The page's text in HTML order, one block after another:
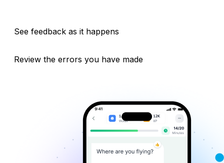
See feedback as it happens
Review the errors you have made